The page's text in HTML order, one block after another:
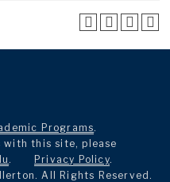
Programs.
with this site, please
. Privacy Policy.
All Rights Reserved.